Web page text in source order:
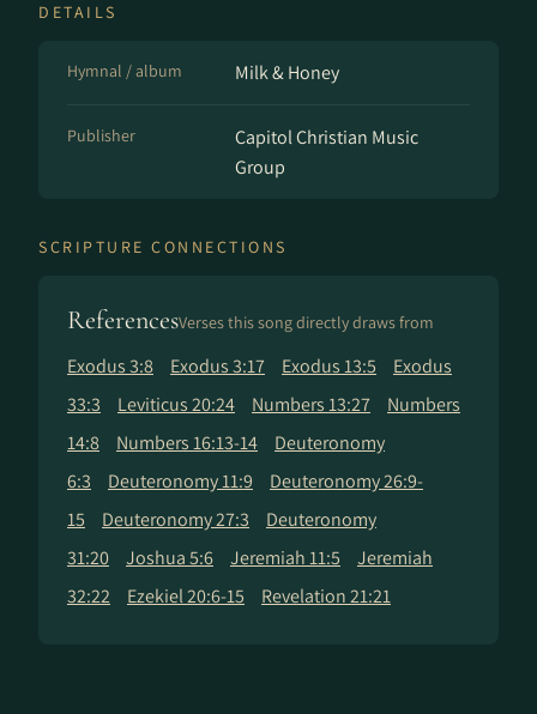
DETAILS
Hymnal / album Milk & Honey
Publisher
Capitol Christian Music
Group
SCRIPTURE CONNECTIONS
ReferencesVerses this song directly draws from
Exodus 3:8 Exodus 3:17 Exodus 13:5
Exodus
33:3
Leviticus 20:24 Numbers 13:27
Numbers
14:8
Numbers 16:13-14
Deuteronomy
6:3
Deuteronomy 11:9
Deuteronomy 26:9-
15
Deuteronomy 27:3
Deuteronomy
31:20
Joshua 5:6 Jeremiah 11:5
Jeremiah
32:22
Ezekiel 20:6-15 Revelation 21:21